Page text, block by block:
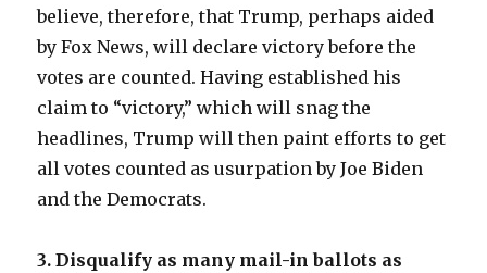
believe, therefore, that Trump, perhaps aided
by Fox News, will declare victory before the
votes are counted. Having established his
claim to “victory,” which will snag the
headlines, Trump will then paint efforts to get
all votes counted as usurpation by Joe Biden
and the Democrats.
3. Disqualify as many mail-in ballots as